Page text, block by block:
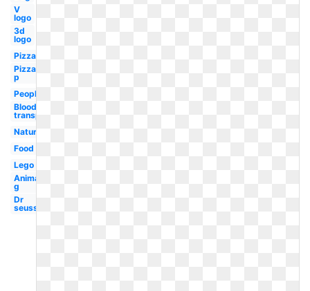
V
logo
3d
logo
Pizza
Pizza
p
People
Blood
transparent
Nature
Food
Lego
Animal
g
Dr
seuss